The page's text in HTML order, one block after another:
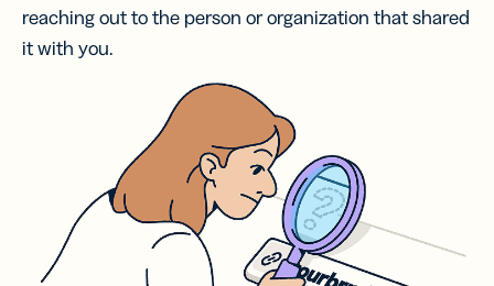
reaching out to the person or organization that shared
it with you.